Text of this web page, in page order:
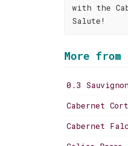
with the
Salute!
More
0.3
Cabernet
Cabernet